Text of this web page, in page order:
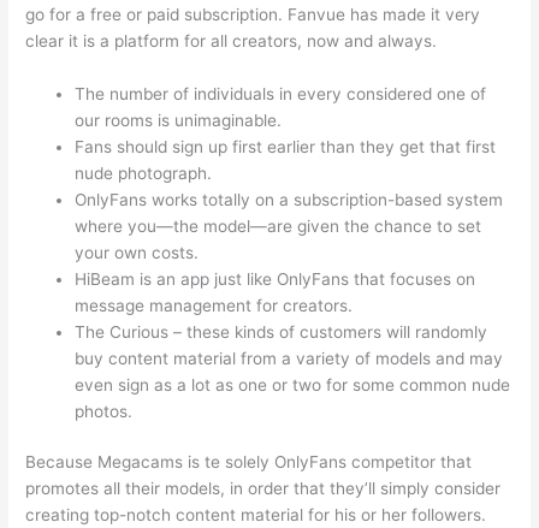
go for a free or paid subscription. Fanvue has made it very
clear it is a platform for all creators, now and always.
The number of individuals in every considered one of
our rooms is unimaginable.
Fans should sign up first earlier than they get that first
nude photograph.
OnlyFans works totally on a subscription-based system
where you—the model—are given the chance to set
your own costs.
HiBeam is an app just like OnlyFans that focuses on
message management for creators.
The Curious – these kinds of customers will randomly
buy content material from a variety of models and may
even sign as a lot as one or two for some common nude
photos.
Because Megacams is te solely OnlyFans competitor that
promotes all their models, in order that they’ll simply consider
creating top-notch content material for his or her followers.